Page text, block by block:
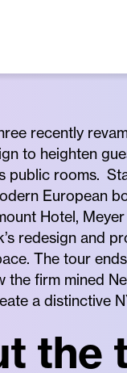
recently
to heighten
public rooms.
European
Hotel,
redesign and
The tour
the firm mined
a distinctive
the